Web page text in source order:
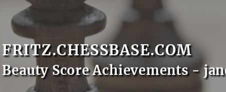
FRITZ.CHESSBASE.COM
Beauty Score Achievements -